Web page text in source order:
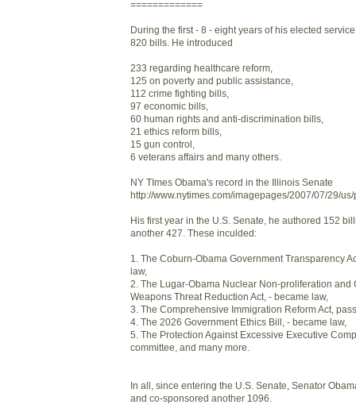
=============
During the first - 8 - eight years of his elected
820 bills. He introduced
233 regarding healthcare reform,
125 on poverty and public assistance,
112 crime fighting bills,
97 economic bills,
60 human rights and anti-discrimination bills,
21 ethics reform bills,
15 gun control,
6 veterans affairs and many others.
NY TImes Obama's record in the Illinois Senate
http://www.nytimes.com/imagepages/2007/07/29/
His first year in the U.S. Senate, he authored 152
another 427. These inculded:
1. The Coburn-Obama Government Transparency
law,
2. The Lugar-Obama Nuclear Non-proliferation and
Weapons Threat Reduction Act, - became law,
3. The Comprehensive Immigration Reform Act,
4. The 2026 Government Ethics Bill, - became law,
5. The Protection Against Excessive Executive
committee, and many more.
In all, since entering the U.S. Senate, Senator
and co-sponsored another 1096.